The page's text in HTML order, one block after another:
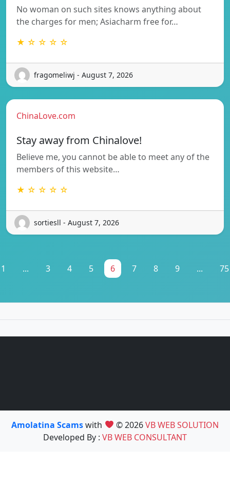
No woman on such sites knows anything about
the charges for men; Asiacharm free for…
★ ☆ ☆ ☆ ☆
fragomeliwj - August 7, 2026
ChinaLove.com
Stay away from Chinalove!
Believe me, you cannot be able to meet any of the
members of this website…
★ ☆ ☆ ☆ ☆
sortiesll - August 7, 2026
1 ... 3 4 5 6 7 8 9 ... 75
Amolatina Scamswith © 2026VB WEB SOLUTION
Developed By : VB WEB CONSULTANT